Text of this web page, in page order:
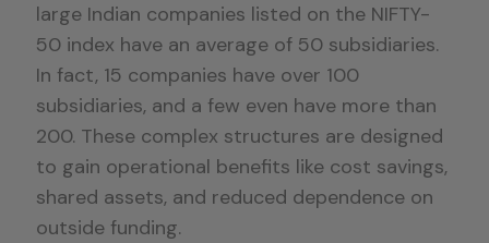
large Indian companies listed on the NIFTY-
50 index have an average of 50 subsidiaries.
In fact, 15 companies have over 100
subsidiaries, and a few even have more than
200. These complex structures are designed
to gain operational benefits like cost savings,
shared assets, and reduced dependence on
outside funding.